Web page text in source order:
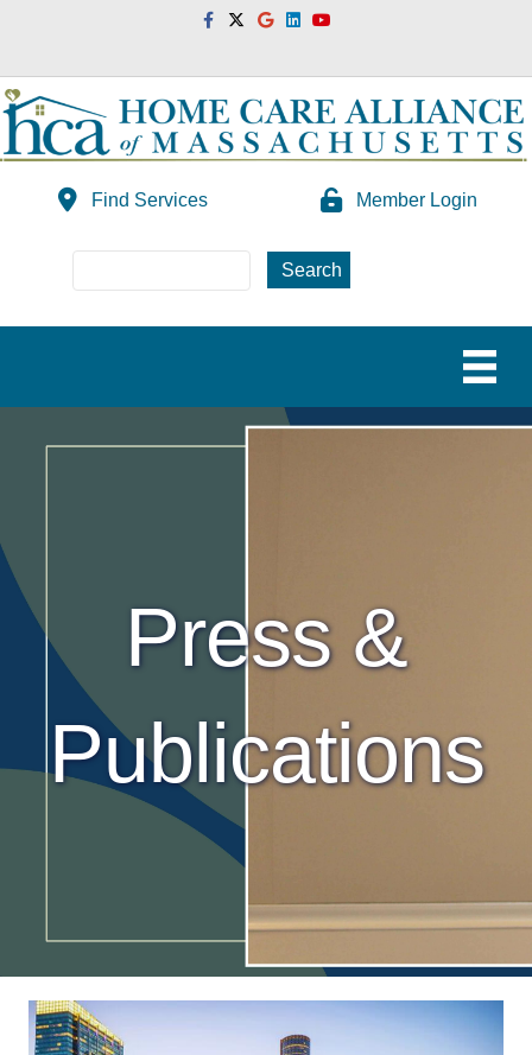
FacebookTwitterGoogleLinkedinYoutube
Find Services Member Login
Press &
Publications